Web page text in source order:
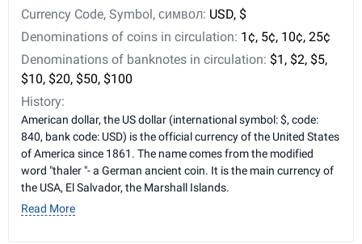
Currency Code, Symbol, символ: USD, $
Denominations of coins in circulation: 1¢, 5¢, 10¢, 25¢
Denominations of banknotes in circulation: $1, $2, $5,
$10, $20, $50, $100
History:
American dollar, the US dollar (international symbol: $, code:
840, bank code: USD) is the official currency of the United States
of America since 1861. The name comes from the modified
word "thaler "- a German ancient coin. It is the main currency of
the USA, El Salvador, the Marshall Islands.
Read More